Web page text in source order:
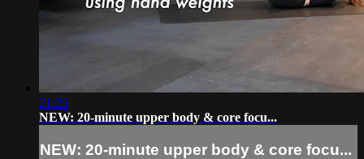
21:29
NEW: 20-minute upper body & core focu...
NEW: 20-minute upper body & core focu...